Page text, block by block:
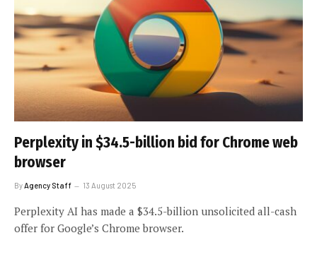
Perplexity in $34.5-billion bid for Chrome web
browser
ByAgency Staff 13 August 2025
Perplexity AI has made a $34.5-billion unsolicited all-cash
offer for Google’s Chrome browser.